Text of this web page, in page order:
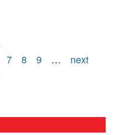
7 8 9 …
next